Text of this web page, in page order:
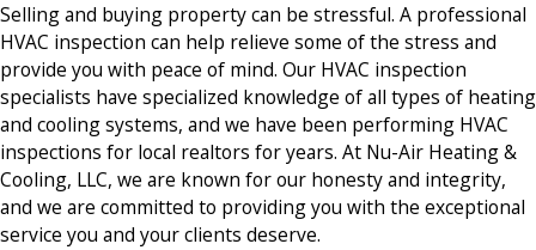
Selling and buying property can be stressful. A professional
HVAC inspection can help relieve some of the stress and
provide you with peace of mind. Our HVAC inspection
specialists have specialized knowledge of all types of heating
and cooling systems, and we have been performing HVAC
inspections for local realtors for years. At Nu-Air Heating &
Cooling, LLC, we are known for our honesty and integrity,
and we are committed to providing you with the exceptional
service you and your clients deserve.